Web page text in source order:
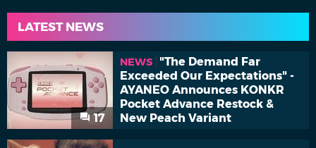
LATEST NEWS
17
NEWS
"The Demand Far
Exceeded Our Expectations" -
AYANEO Announces KONKR
Pocket Advance Restock &
New Peach Variant